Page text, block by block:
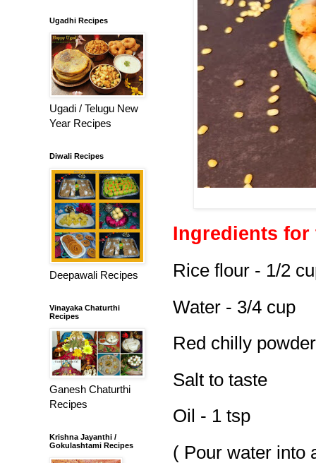
Ingredients for
Rice flour - 1/2
Water - 3/4 cup
Red chilly
Salt to taste
Oil - 1 tsp
( Pour water into
Ugadhi Recipes
Ugadi / Telugu New
Year Recipes
Diwali Recipes
Deepawali Recipes
Vinayaka Chaturthi
Recipes
Ganesh Chaturthi
Recipes
Krishna Jayanthi /
Gokulashtami Recipes